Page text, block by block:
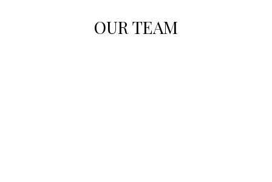
OUR TEAM